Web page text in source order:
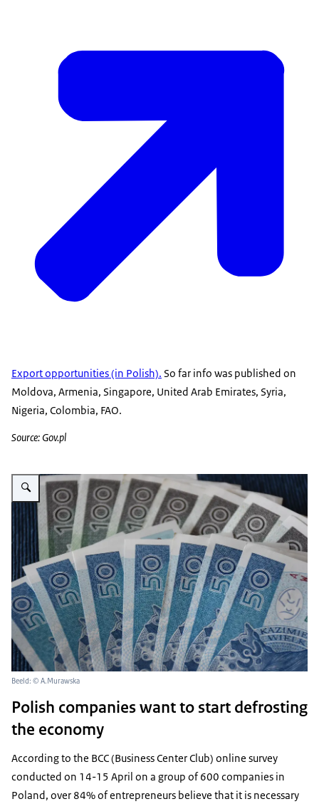
Export opportunities (in Polish). So far info was published on
Moldova, Armenia, Singapore, United Arab Emirates, Syria,
Nigeria, Colombia, FAO.
Source: Gov.pl
Vergroot afbeelding Polish zloty of different value next to each other
Beeld: © A.Murawska
Polish companies want to start defrosting
the economy
According to the BCC (Business Center Club) online survey
conducted on 14-15 April on a group of 600 companies in
Poland, over 84% of entrepreneurs believe that it is necessary